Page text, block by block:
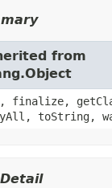
from
finalize,
toString,